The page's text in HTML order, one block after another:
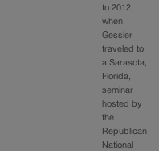
to 2012,
when
Gessler
traveled to
a Sarasota,
Florida,
seminar
hosted by
the
Republican
National